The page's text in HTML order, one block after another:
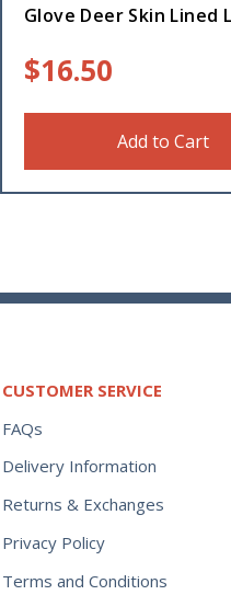
Glove Deer Skin Lined
$16.50
Add to Cart
CUSTOMER SERVICE
FAQs
Delivery Information
Returns & Exchanges
Privacy Policy
Terms and Conditions